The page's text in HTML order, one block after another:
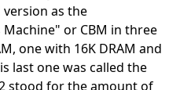
as the
or CBM in three
one with 16K DRAM and
last one was called the
stood for the amount of